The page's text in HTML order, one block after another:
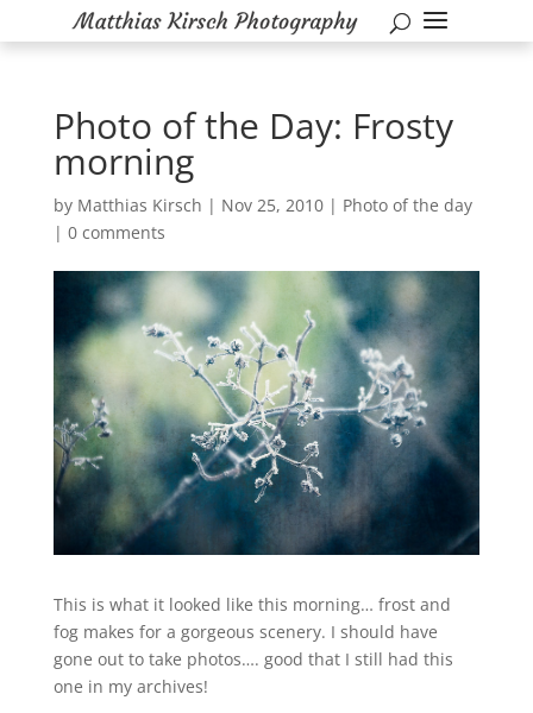
Photo of the Day: Frosty
morning
by Matthias Kirsch | Nov 25, 2010| Photo of the day
| 0 comments
This is what it looked like this morning… frost and
fog makes for a gorgeous scenery. I should have
gone out to take photos…. good that I still had this
one in my archives!